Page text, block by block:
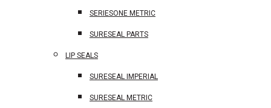
SERIESONE METRIC
SURESEAL PARTS
LIP SEALS
SURESEAL IMPERIAL
SURESEAL METRIC